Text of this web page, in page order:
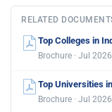
RELATED
Top Colleges in
Brochure · Jul 2026
Top Universities
Brochure · Jul 2026